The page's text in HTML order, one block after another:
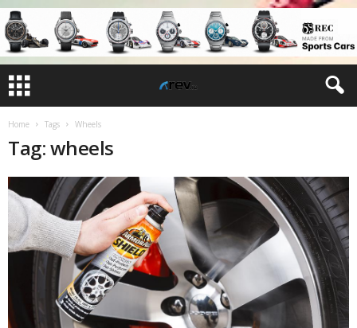
Home Tags Wheels
Tag: wheels